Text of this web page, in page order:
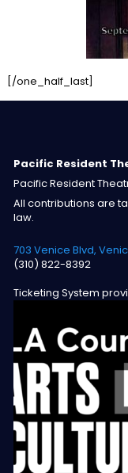
[/one_half_last]
Pacific Resident
Pacific Resident
All contributions are
law.
703 Venice Blvd,
(310) 822-8392
Ticketing System